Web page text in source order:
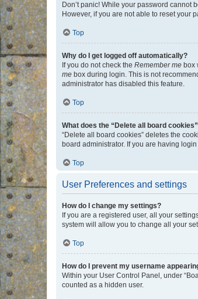
Don’t panic! While your password cannot
However, if you are not able to reset your
Top
Why do I get logged off automatically?
If you do not check the Remember me box
me box during login. This is not
administrator has disabled this feature.
Top
What does the “Delete all board
“Delete all board cookies” deletes the
board administrator. If you are having
Top
User Preferences and settings
How do I change my settings?
If you are a registered user, all your
system will allow you to change all your
Top
How do I prevent my username
Within your User Control Panel, under
counted as a hidden user.